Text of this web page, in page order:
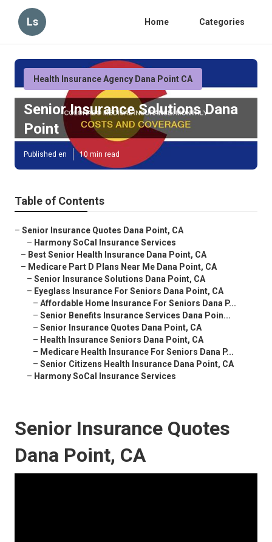
Ls Home Categories
Health Insurance Agency Dana Point CA
Senior Insurance Solutions Dana
Point
Published en 10 min read
Table of Contents
– Senior Insurance Quotes Dana Point, CA
– Harmony SoCal Insurance Services
– Best Senior Health Insurance Dana Point, CA
– Medicare Part D Plans Near Me Dana Point, CA
– Senior Insurance Solutions Dana Point, CA
– Eyeglass Insurance For Seniors Dana Point, CA
– Affordable Home Insurance For Seniors Dana P...
– Senior Benefits Insurance Services Dana Poin...
– Senior Insurance Quotes Dana Point, CA
– Health Insurance Seniors Dana Point, CA
– Medicare Health Insurance For Seniors Dana P...
– Senior Citizens Health Insurance Dana Point, CA
– Harmony SoCal Insurance Services
Senior Insurance Quotes
Dana Point, CA